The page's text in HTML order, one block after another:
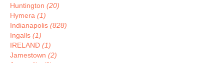
Huntington (20)
Hymera (1)
Indianapolis (828)
Ingalls (1)
IRELAND (1)
Jamestown (2)